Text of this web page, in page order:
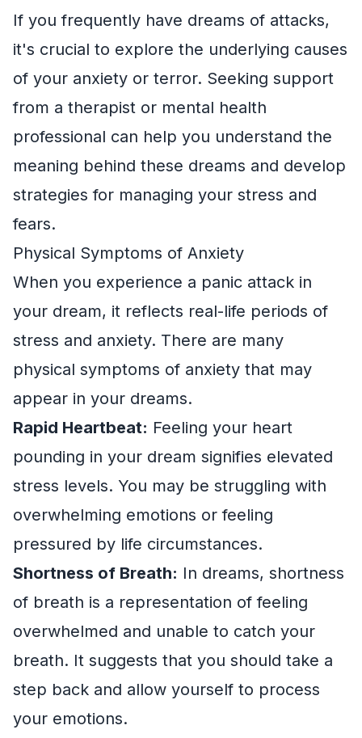
If you frequently have dreams of attacks,
it's crucial to explore the underlying causes
of your anxiety or terror. Seeking support
from a therapist or mental health
professional can help you understand the
meaning behind these dreams and develop
strategies for managing your stress and
fears.
Physical Symptoms of Anxiety
When you experience a panic attack in
your dream, it reflects real-life periods of
stress and anxiety. There are many
physical symptoms of anxiety that may
appear in your dreams.
Rapid Heartbeat: Feeling your heart
pounding in your dream signifies elevated
stress levels. You may be struggling with
overwhelming emotions or feeling
pressured by life circumstances.
Shortness of Breath: In dreams, shortness
of breath is a representation of feeling
overwhelmed and unable to catch your
breath. It suggests that you should take a
step back and allow yourself to process
your emotions.